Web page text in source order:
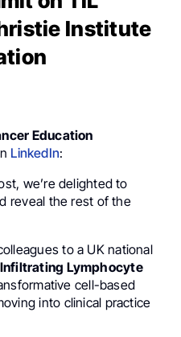
Institute
Education
LinkedIn:
we’re delighted to
reveal the rest of the
to a UK national
Lymphocyte
cell-based
into clinical practice